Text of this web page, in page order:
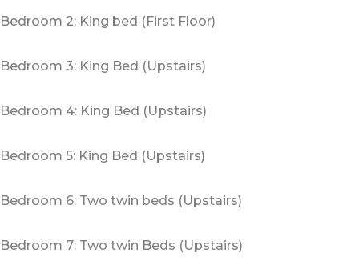
Bedroom 2: King bed (First Floor)
Bedroom 3: King Bed (Upstairs)
Bedroom 4: King Bed (Upstairs)
Bedroom 5: King Bed (Upstairs)
Bedroom 6: Two twin beds (Upstairs)
Bedroom 7: Two twin Beds (Upstairs)